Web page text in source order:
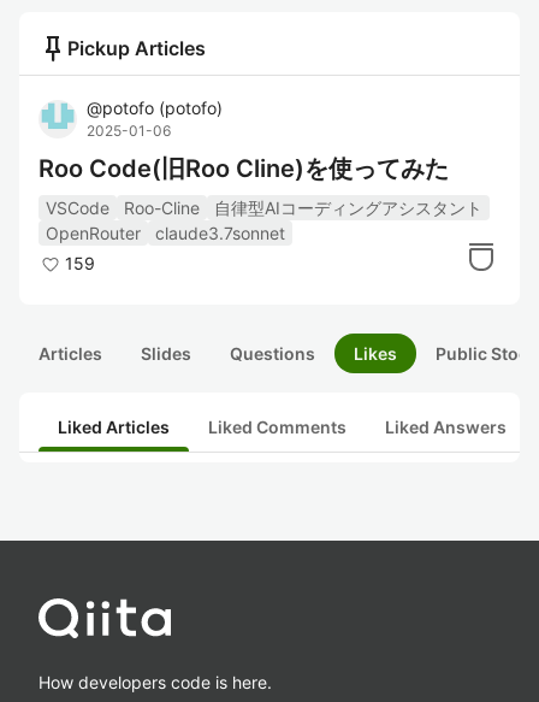
push_pin Pickup Articles
@potofo (potofo)
2025-01-06
Roo Code(旧Roo Cline)を使ってみた
VSCode Roo-Cline
自律型AIコーディングアシスタント
OpenRouter
claude3.7sonnet
159
Articles Slides Questions Likes Public
Liked Articles Liked Comments Liked Answers
How developers code is here.